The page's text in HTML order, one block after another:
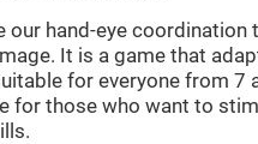
hand-eye coordination
It is a game that
for everyone from 7
for those who want to